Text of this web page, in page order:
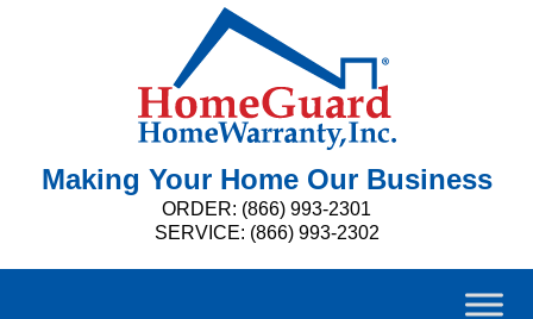
Making Your Home Our Business
ORDER: (866) 993-2301
SERVICE: (866) 993-2302